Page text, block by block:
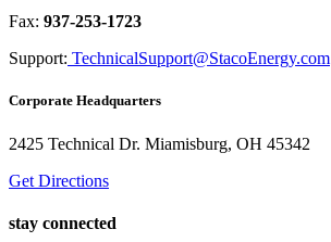
Fax: 937-253-1723
Support: TechnicalSupport@StacoEnergy.com
Corporate Headquarters
2425 Technical Dr. Miamisburg, OH 45342
Get Directions
stay connected